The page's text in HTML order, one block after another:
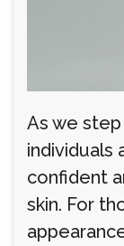
As we step
individuals
confident
skin. For